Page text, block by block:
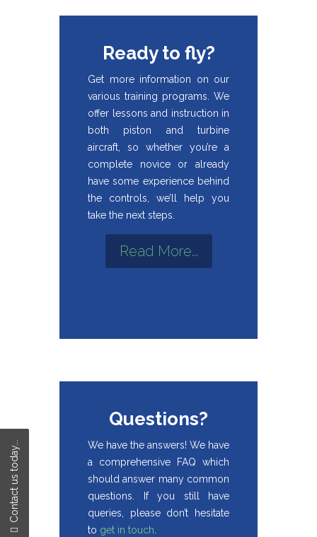
Ready to fly?
Get more information on our
various training programs. We
offer lessons and instruction in
both piston and turbine
aircraft, so whether you’re a
complete novice or already
have some experience behind
the controls, we’ll help you
take the next steps.
Read More...
Questions?
We have the answers! We have
a comprehensive FAQ which
should answer many common
questions. If you still have
queries, please don’t hesitate
to get in touch.
Contact us today...